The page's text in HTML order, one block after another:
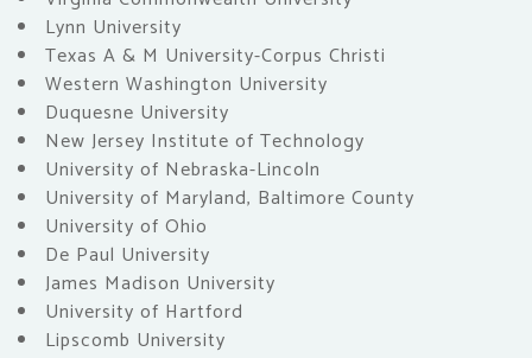
Lynn University
Texas A & M University-Corpus Christi
Western Washington University
Duquesne University
New Jersey Institute of Technology
University of Nebraska-Lincoln
University of Maryland, Baltimore County
University of Ohio
De Paul University
James Madison University
University of Hartford
Lipscomb University